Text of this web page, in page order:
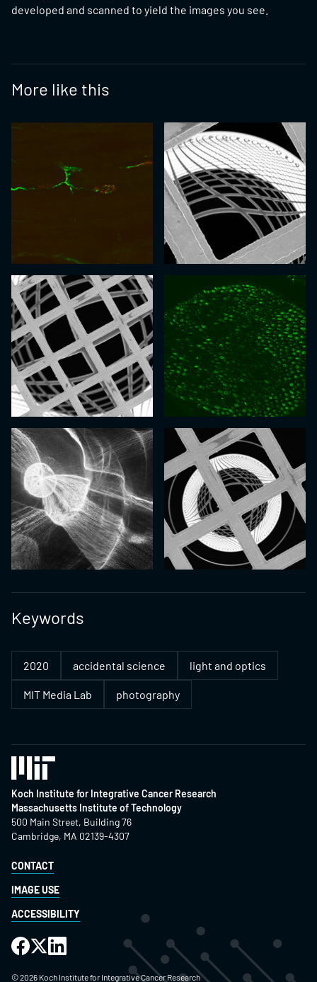
developed and scanned to yield the images you see.
More like this
Keywords
2020 accidental science light and optics
MIT Media Lab photography
Koch Institute for Integrative Cancer Research
Massachusetts Institute of Technology
500 Main Street, Building 76
Cambridge, MA 02139-4307
CONTACT
IMAGE USE
ACCESSIBILITY
©2026 Koch Institute for Integrative Cancer Research